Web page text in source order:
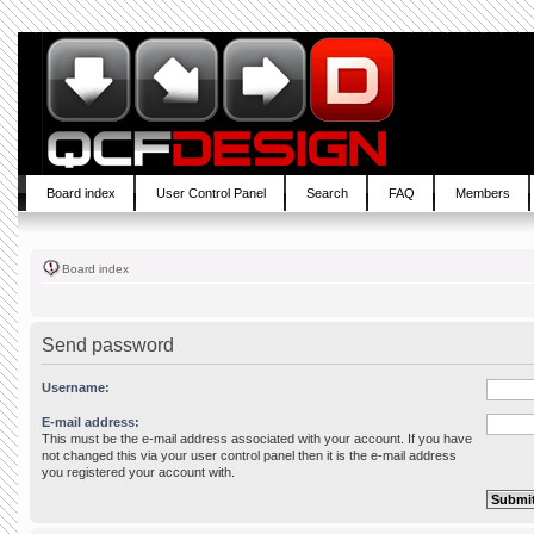
Board index User Control Panel Search FAQ Members
Board index
Send password
Username:
E-mail address:
This must be the e-mail address associated with your account. If you have
not changed this via your user control panel then it is the e-mail address
you registered your account with.